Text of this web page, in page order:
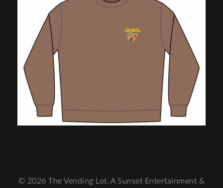
© 2026 The Vending Lot. A Sunset Entertainment &